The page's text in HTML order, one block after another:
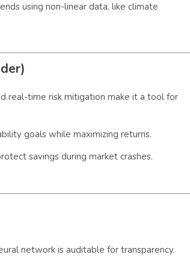
using non-linear data, like climate
real-time risk mitigation make it a tool for
goals while maximizing returns.
savings during market crashes.
network is auditable for transparency.